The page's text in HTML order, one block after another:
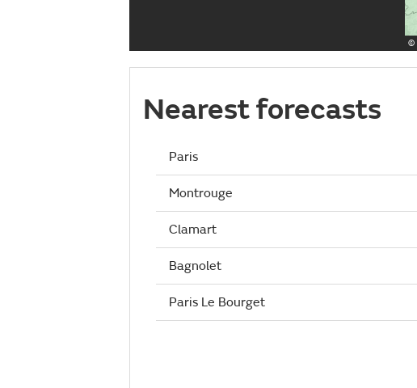
©
Nearest forecasts
Paris
Montrouge
Clamart
Bagnolet
Paris Le Bourget